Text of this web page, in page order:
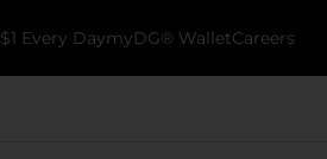
$1 Every DaymyDG® WalletCareers